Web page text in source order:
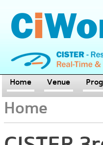
Home Venue
Home